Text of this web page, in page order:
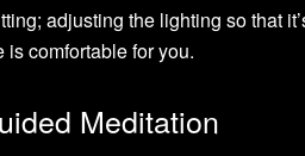
adjusting the lighting so that
is comfortable for you.
Meditation